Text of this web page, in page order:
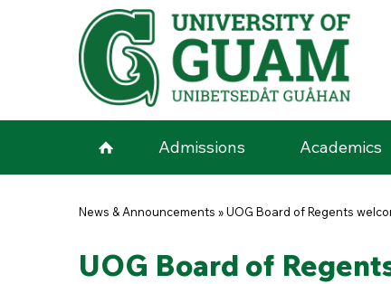
Skip to main content
Admissions Academics
You are here
News & Announcements »UOG Board of Regents
UOG Board of